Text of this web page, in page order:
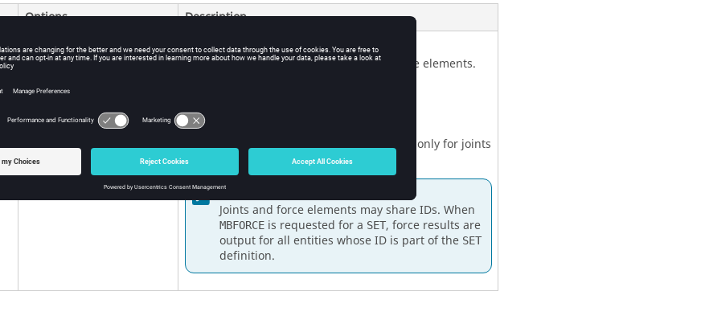
Options Description
<YES,ALL,NO,NONE,SID>
Default =ALL
YES,ALL, blank
Force is output for all joints and force elements.
SID
If a set ID is given, forces are output only for joints
and force elements listed in that set.
Joints and force elements may share IDs. When
MBFORCEis requested for a SET, force results are
output for all entities whose ID is part of the SET
definition.